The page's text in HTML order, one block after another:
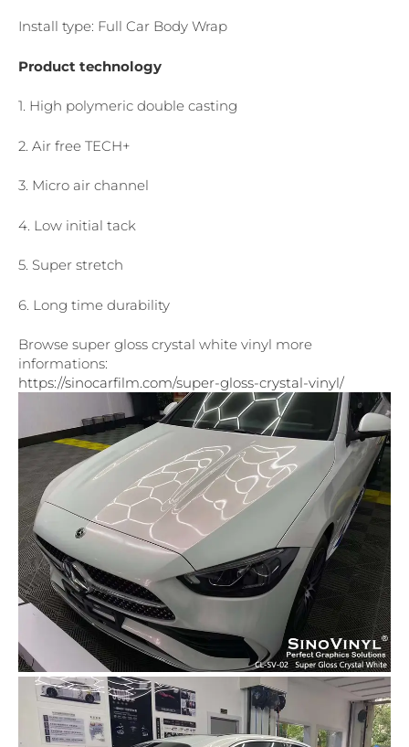
Install type: Full Car Body Wrap
Product technology
1. High polymeric double casting
2. Air free TECH+
3. Micro air channel
4. Low initial tack
5. Super stretch
6. Long time durability
Browse super gloss crystal white vinyl more
informations:
https://sinocarfilm.com/super-gloss-crystal-vinyl/